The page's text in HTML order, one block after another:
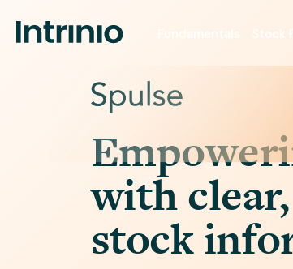
Stock
with clear,
stock